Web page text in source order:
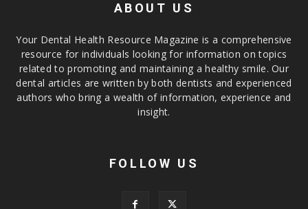
ABOUT US
Your Dental Health Resource Magazine is a comprehensive
resource for individuals looking for information on topics
related to promoting and maintaining a healthy smile. Our
dental articles are written by both dentists and experienced
authors who bring a wealth of information, experience and
insight.
FOLLOW US